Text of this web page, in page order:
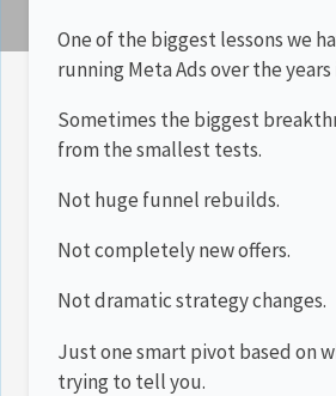
One of the biggest lessons we
running Meta Ads over the years
Sometimes the biggest
from the smallest tests.
Not huge funnel rebuilds.
Not completely new offers.
Not dramatic strategy changes.
Just one smart pivot based on
trying to tell you.